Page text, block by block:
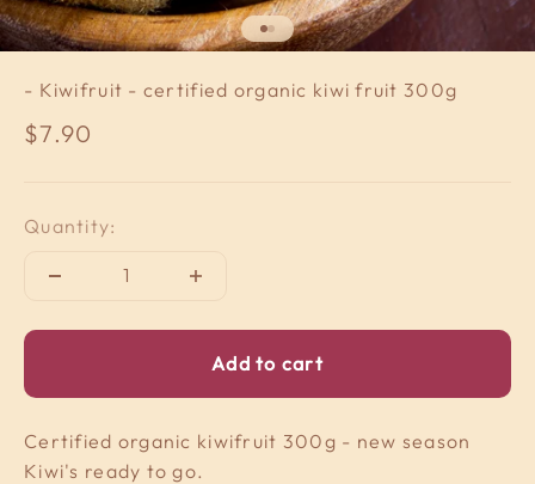
Go to item 1
Go to item 2
- Kiwifruit - certified organic kiwi fruit 300g
Sale price
$7.90
Quantity:
Add to cart
Certified organic kiwifruit 300g - new season
Kiwi's ready to go.